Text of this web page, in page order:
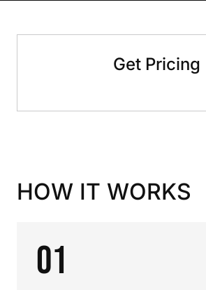
Get Pricing
HOW IT WORKS
01